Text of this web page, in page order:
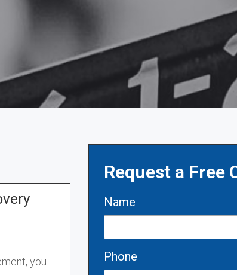
you
Request a Free
Name
Phone